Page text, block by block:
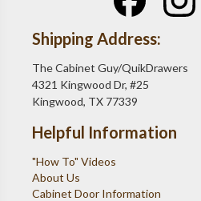
Shipping Address:
The Cabinet Guy/QuikDrawers
4321 Kingwood Dr, #25
Kingwood, TX 77339
Helpful Information
"How To" Videos
About Us
Cabinet Door Information